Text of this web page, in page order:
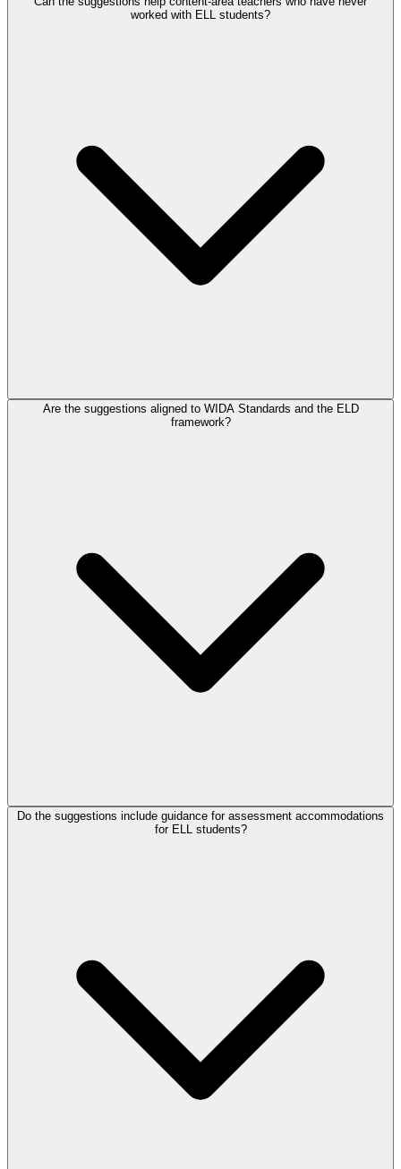
worked with ELL students?
Are the suggestions aligned to WIDA Standards and the ELD
framework?
Do the suggestions include guidance for assessment accommodations
for ELL students?